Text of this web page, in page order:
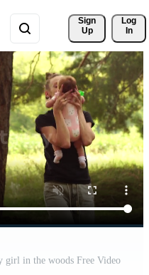
Sign
Up
Log
In
girl in the woods Free Video